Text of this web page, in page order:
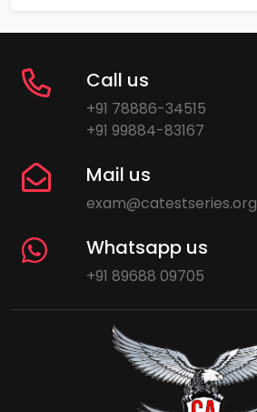
Call us
+91 78886-34515
+91 99884-83167
Mail us
exam@catestseries.org
Whatsapp us
+91 89688 09705